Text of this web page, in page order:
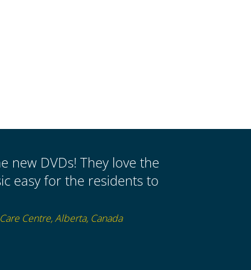
new DVDs! They love the
easy for the residents to
Centre, Alberta, Canada